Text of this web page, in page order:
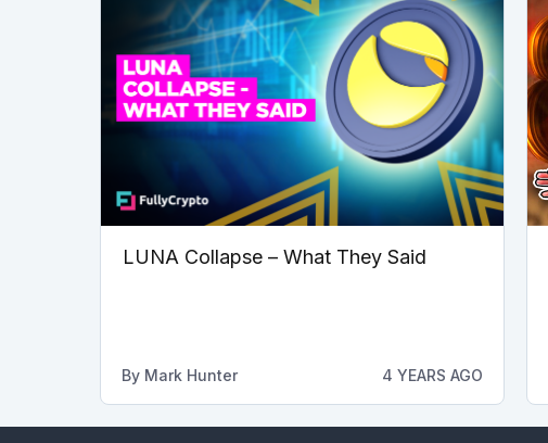
LUNA Collapse – What They Said
By Mark Hunter 4 YEARS AGO